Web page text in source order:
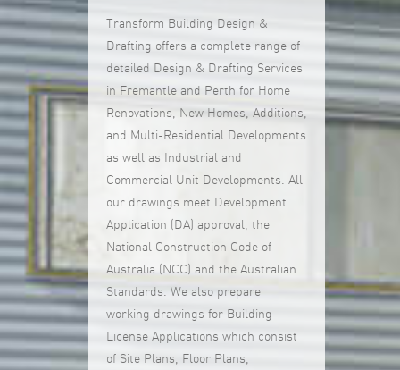
Transform Building Design &
Drafting offers a complete range of
detailed Design & Drafting Services
in Fremantle and Perth for Home
Renovations, New Homes, Additions,
and Multi-Residential Developments
as well as Industrial and
Commercial Unit Developments. All
our drawings meet Development
Application (DA) approval, the
National Construction Code of
Australia (NCC) and the Australian
Standards. We also prepare
working drawings for Building
License Applications which consist
of Site Plans, Floor Plans,